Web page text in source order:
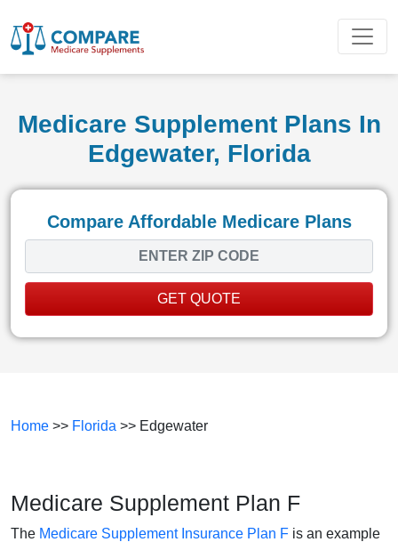
Medicare Supplement Plans In
Edgewater, Florida
Compare Affordable Medicare Plans
GET QUOTE
Home >> Florida >> Edgewater
Medicare Supplement Plan F
The Medicare Supplement Insurance Plan F is an example